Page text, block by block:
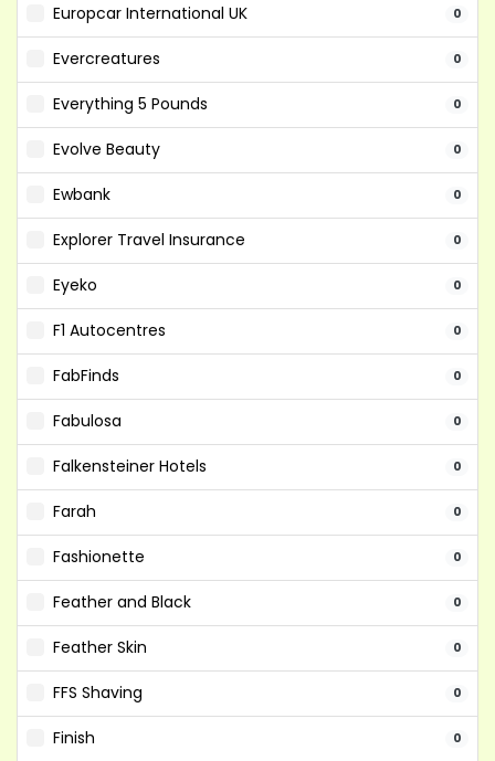
Europcar International UK 0
Evercreatures 0
Everything 5 Pounds 0
Evolve Beauty 0
Ewbank 0
Explorer Travel Insurance 0
Eyeko 0
F1 Autocentres 0
FabFinds 0
Fabulosa 0
Falkensteiner Hotels 0
Farah 0
Fashionette 0
Feather and Black 0
Feather Skin 0
FFS Shaving 0
Finish 0